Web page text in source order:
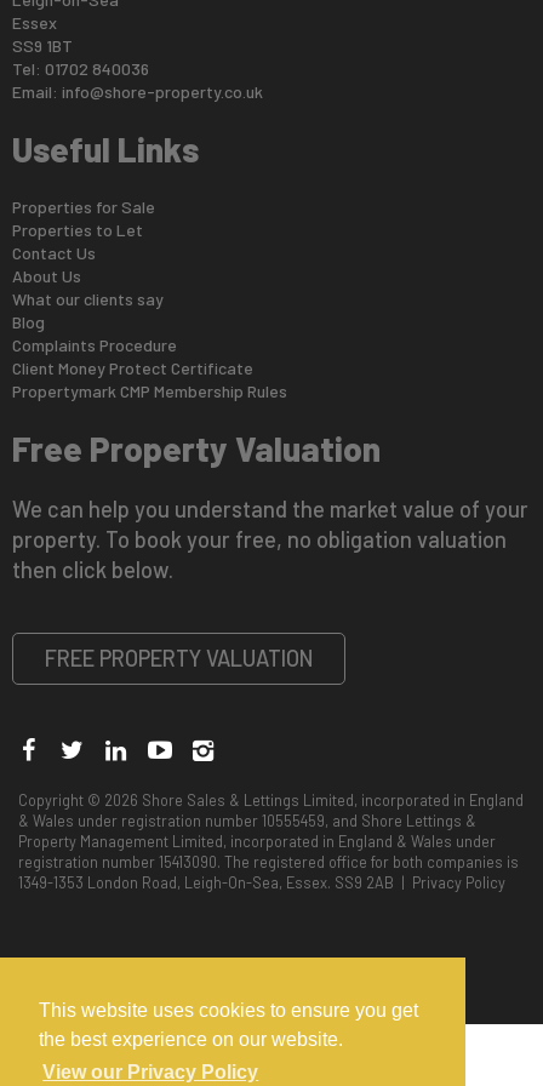
This website uses cookies to ensure you get
the best experience on our website.
View our Privacy Policy
Essex
SS9 1BT
Tel: 01702 840036
Email: info@shore-property.co.uk
Useful Links
Properties for Sale
Properties to Let
Contact Us
About Us
What our clients say
Blog
Complaints Procedure
Client Money Protect Certificate
Propertymark CMP Membership Rules
Free Property Valuation
We can help you understand the market value of your
property. To book your free, no obligation valuation
then click below.
FREE PROPERTY VALUATION
Copyright © 2026 Shore Sales & Lettings Limited, incorporated in England
& Wales under registration number 10555459, and Shore Lettings &
Property Management Limited, incorporated in England & Wales under
registration number 15413090. The registered office for both companies is
1349-1353 London Road, Leigh-On-Sea, Essex. SS9 2AB | Privacy Policy